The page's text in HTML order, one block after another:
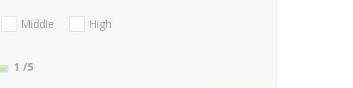
Middle
High
1 /5